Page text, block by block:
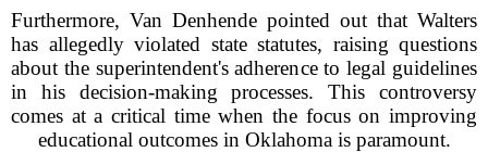
Furthermore, Van Denhende pointed out that Walters
has allegedly violated state statutes, raising questions
about the superintendent's adherence to legal guidelines
in his decision-making processes. This controversy
comes at a critical time when the focus on improving
educational outcomes in Oklahoma is paramount.